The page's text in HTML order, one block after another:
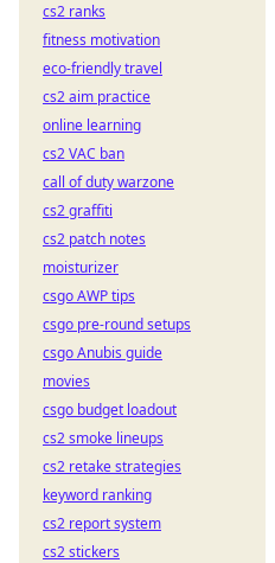
cs2 ranks
fitness motivation
eco-friendly travel
cs2 aim practice
online learning
cs2 VAC ban
call of duty warzone
cs2 graffiti
cs2 patch notes
moisturizer
csgo AWP tips
csgo pre-round setups
csgo Anubis guide
movies
csgo budget loadout
cs2 smoke lineups
cs2 retake strategies
keyword ranking
cs2 report system
cs2 stickers